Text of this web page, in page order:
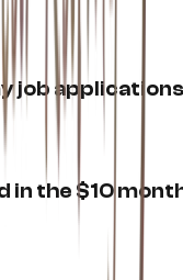
job
in the $10